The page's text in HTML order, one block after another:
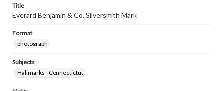
Title
Everard Benjamin & Co. Silversmith Mark
Format
photograph
Subjects
Hallmarks--Connectictut